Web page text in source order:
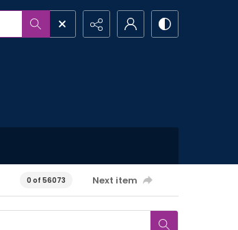
0 of 56073 Next item